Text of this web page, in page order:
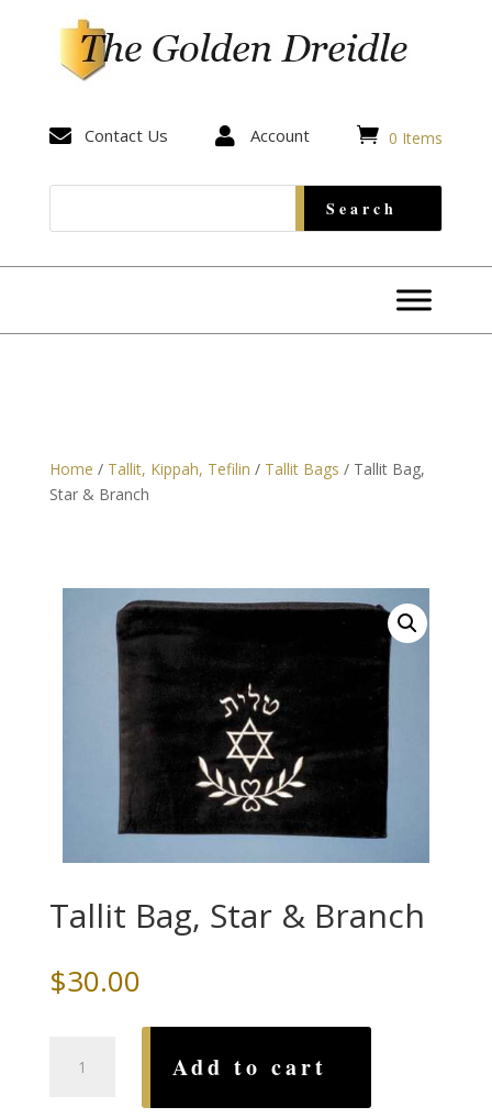
 Contact Us  Account  0 Items
Home / Tallit, Kippah, Tefilin / Tallit Bags / Tallit Bag,
Star & Branch
Tallit Bag, Star & Branch
$30.00
Add to cart